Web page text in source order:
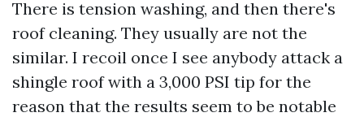
There is tension washing, and then there's
roof cleaning. They usually are not the
similar. I recoil once I see anybody attack a
shingle roof with a 3,000 PSI tip for the
reason that the results seem to be notable